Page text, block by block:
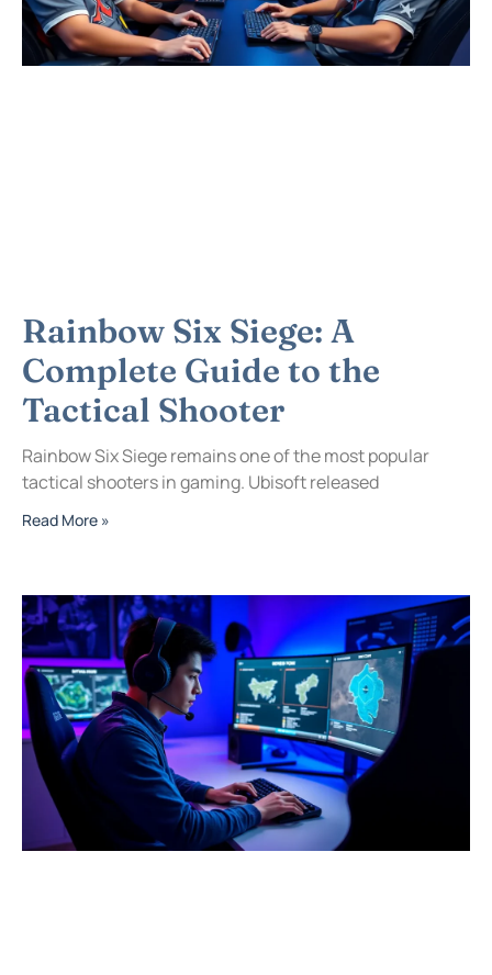
Rainbow Six Siege: A
Complete Guide to the
Tactical Shooter
Rainbow Six Siege remains one of the most popular
tactical shooters in gaming. Ubisoft released
Read More »